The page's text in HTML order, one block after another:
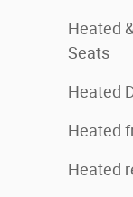
Heated
Seats
Heated
Heated
Heated